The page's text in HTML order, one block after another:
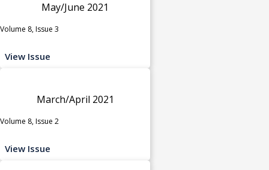
May/June 2021
Volume 8, Issue 3
View Issue
March/April 2021
Volume 8, Issue 2
View Issue